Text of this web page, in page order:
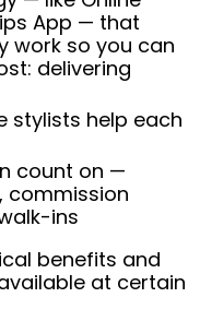
App — that
work so you can
delivering
stylists help each
count on —
commission
ins
benefits and
at certain